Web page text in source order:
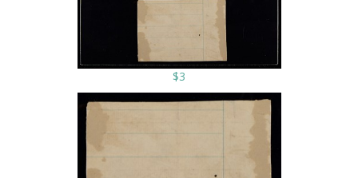
$3